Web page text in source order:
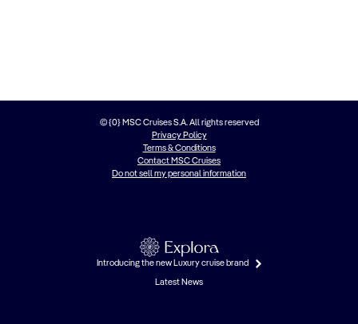
© {0} MSC Cruises S.A. All rights reserved
Privacy Policy
Terms & Conditions
Contact MSC Cruises
Do not sell my personal information
Introducing the new Luxury cruise brand
Latest News